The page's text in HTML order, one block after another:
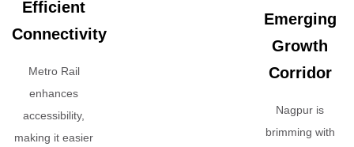
Efficient
Connectivity
Metro Rail
enhances
accessibility,
making it easier
Emerging
Growth
Corridor
Nagpur is
brimming with